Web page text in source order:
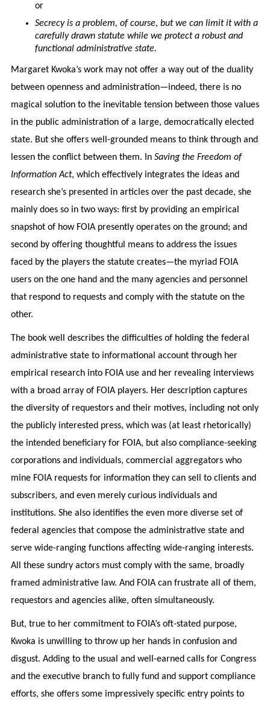
or
Secrecy is a problem, of course, but we can limit it with a
carefully drawn statute while we protect a robust and
functional administrative state.
Margaret Kwoka’s work may not offer a way out of the duality
between openness and administration—indeed, there is no
magical solution to the inevitable tension between those values
in the public administration of a large, democratically elected
state. But she offers well-grounded means to think through and
lessen the conflict between them. In Saving the Freedom of
Information Act, which effectively integrates the ideas and
research she’s presented in articles over the past decade, she
mainly does so in two ways: first by providing an empirical
snapshot of how FOIA presently operates on the ground; and
second by offering thoughtful means to address the issues
faced by the players the statute creates—the myriad FOIA
users on the one hand and the many agencies and personnel
that respond to requests and comply with the statute on the
other.
The book well describes the difficulties of holding the federal
administrative state to informational account through her
empirical research into FOIA use and her revealing interviews
with a broad array of FOIA players. Her description captures
the diversity of requestors and their motives, including not only
the publicly interested press, which was (at least rhetorically)
the intended beneficiary for FOIA, but also compliance-seeking
corporations and individuals, commercial aggregators who
mine FOIA requests for information they can sell to clients and
subscribers, and even merely curious individuals and
institutions. She also identifies the even more diverse set of
federal agencies that compose the administrative state and
serve wide-ranging functions affecting wide-ranging interests.
All these sundry actors must comply with the same, broadly
framed administrative law. And FOIA can frustrate all of them,
requestors and agencies alike, often simultaneously.
But, true to her commitment to FOIA’s oft-stated purpose,
Kwoka is unwilling to throw up her hands in confusion and
disgust. Adding to the usual and well-earned calls for Congress
and the executive branch to fully fund and support compliance
efforts, she offers some impressively specific entry points to